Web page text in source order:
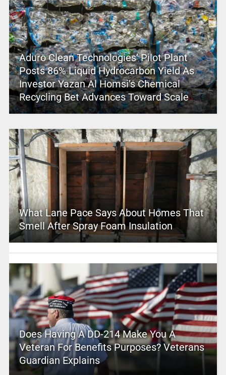
Aduro Clean Technologies’ Pilot Plant
Posts 86% Liquid Hydrocarbon Yield As
Investor Yazan Al Homsi’s Chemical
Recycling Bet Advances Toward Scale
What Lane Pace Says About Homes That
Smell After Spray Foam Insulation
Does Having A DD-214 Make You A
Veteran For Benefits Purposes? Veterans
Guardian Explains